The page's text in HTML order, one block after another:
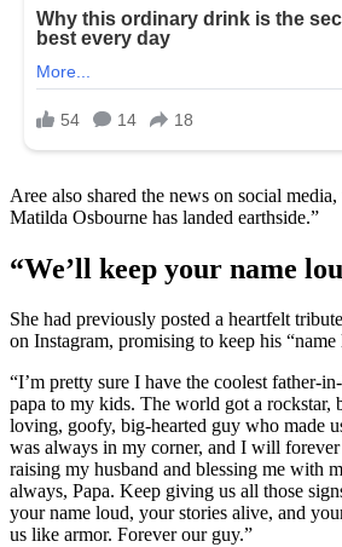
Aree also shared the news on social
Matilda Osbourne has landed earthside.”
“We’ll keep your name
She had previously posted a heartfelt
on Instagram, promising to keep his “name
“I’m pretty sure I have the coolest father-
papa to my kids. The world got a rockstar,
loving, goofy, big-hearted guy who made
was always in my corner, and I will
raising my husband and blessing me with
always, Papa. Keep giving us all those
your name loud, your stories alive, and
us like armor. Forever our guy.”